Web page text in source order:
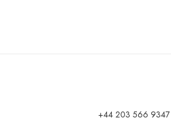
+44 203 566 9347